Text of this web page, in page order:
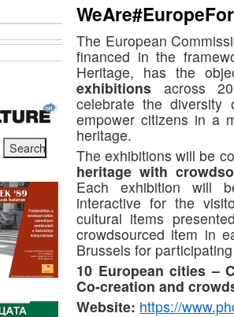
The European
financed in the
Heritage, has the
exhibitions across
celebrate the diversity
empower citizens in a
heritage.
The exhibitions will be
heritage with
Each exhibition will
interactive for the
cultural items
crowdsourced item in
Brussels for
10 European cities –
Co-creation and
Website: https://